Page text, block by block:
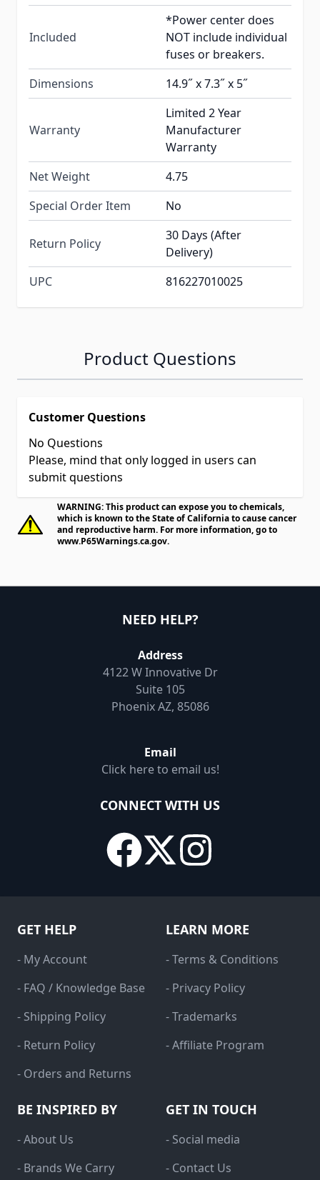
Included
*Power center does
NOT include individual
fuses or breakers.
Dimensions
14.9˝ x 7.3˝ x 5˝
Warranty
Limited 2 Year
Manufacturer
Warranty
Net Weight
4.75
Special Order Item
No
Return Policy
30 Days (After
Delivery)
UPC
816227010025
Product Questions
Customer Questions
No Questions
Please, mind that only logged in users can
submit questions
WARNING: This product can expose you to chemicals,
which is known to the State of California to cause cancer
and reproductive harm. For more information, go to
www.P65Warnings.ca.gov.
NEED HELP?
Address
4122 W Innovative Dr
Suite 105
Phoenix AZ, 85086
Email
Click here to email us!
CONNECT WITH US
GET HELP
- My Account
- FAQ / Knowledge Base
- Shipping Policy
- Return Policy
- Orders and Returns
LEARN MORE
- Terms & Conditions
- Privacy Policy
- Trademarks
- Affiliate Program
BE INSPIRED BY
- About Us
- Brands We Carry
GET IN TOUCH
- Social media
- Contact Us